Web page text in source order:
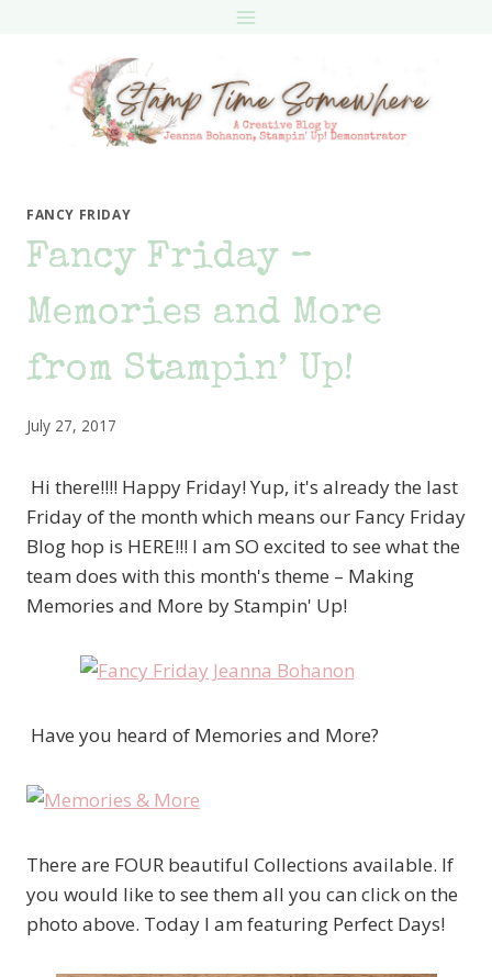
FANCY FRIDAY
Fancy Friday –
Memories and More
from Stampin’ Up!
July 27, 2017
Hi there!!!! Happy Friday! Yup, it's already the last
Friday of the month which means our Fancy Friday
Blog hop is HERE!!! I am SO excited to see what the
team does with this month's theme – Making
Memories and More by Stampin' Up!
Have you heard of Memories and More?
There are FOUR beautiful Collections available. If
you would like to see them all you can click on the
photo above. Today I am featuring Perfect Days!